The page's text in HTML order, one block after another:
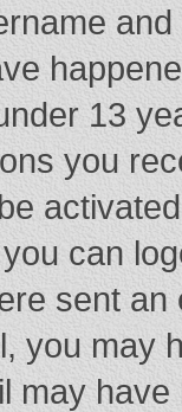
13
you
can
sent
you may
may